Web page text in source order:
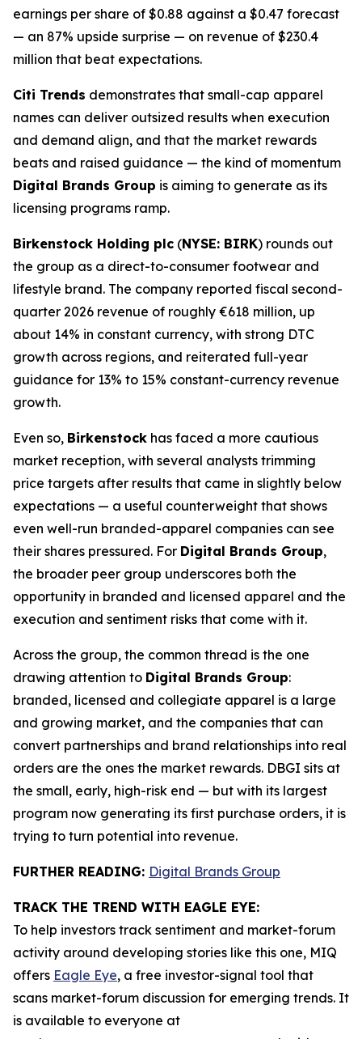
earnings per share of $0.88 against a $0.47 forecast
— an 87% upside surprise — on revenue of $230.4
million that beat expectations.
Citi Trends demonstrates that small-cap apparel
names can deliver outsized results when execution
and demand align, and that the market rewards
beats and raised guidance — the kind of momentum
Digital Brands Group is aiming to generate as its
licensing programs ramp.
Birkenstock Holding plc (NYSE: BIRK) rounds out
the group as a direct-to-consumer footwear and
lifestyle brand. The company reported fiscal second-
quarter 2026 revenue of roughly €618 million, up
about 14% in constant currency, with strong DTC
growth across regions, and reiterated full-year
guidance for 13% to 15% constant-currency revenue
growth.
Even so, Birkenstock has faced a more cautious
market reception, with several analysts trimming
price targets after results that came in slightly below
expectations — a useful counterweight that shows
even well-run branded-apparel companies can see
their shares pressured. For Digital Brands Group,
the broader peer group underscores both the
opportunity in branded and licensed apparel and the
execution and sentiment risks that come with it.
Across the group, the common thread is the one
drawing attention to Digital Brands Group:
branded, licensed and collegiate apparel is a large
and growing market, and the companies that can
convert partnerships and brand relationships into real
orders are the ones the market rewards. DBGI sits at
the small, early, high-risk end — but with its largest
program now generating its first purchase orders, it is
trying to turn potential into revenue.
FURTHER READING: Digital Brands Group
TRACK THE TREND WITH EAGLE EYE:
To help investors track sentiment and market-forum
activity around developing stories like this one, MIQ
offers Eagle Eye, a free investor-signal tool that
scans market-forum discussion for emerging trends. It
is available to everyone at